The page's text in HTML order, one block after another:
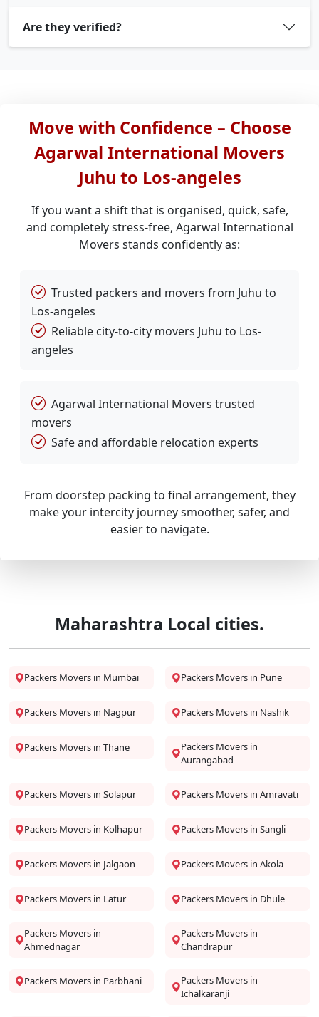
Are they verified?
Move with Confidence – Choose
Agarwal International Movers
Juhu to Los-angeles
If you want a shift that is organised, quick, safe,
and completely stress-free, Agarwal International
Movers stands confidently as:
Trusted packers and movers from Juhu to
Los-angeles
Reliable city-to-city movers Juhu to Los-
angeles
Agarwal International Movers trusted
movers
Safe and affordable relocation experts
From doorstep packing to final arrangement, they
make your intercity journey smoother, safer, and
easier to navigate.
Maharashtra Local cities.
Packers Movers in Mumbai Packers Movers in Pune
Packers Movers in Nagpur Packers Movers in Nashik
Packers Movers in Thane
Packers Movers in
Aurangabad
Packers Movers in Solapur Packers Movers in Amravati
Packers Movers in Kolhapur Packers Movers in Sangli
Packers Movers in Jalgaon Packers Movers in Akola
Packers Movers in Latur Packers Movers in Dhule
Packers Movers in
Ahmednagar
Packers Movers in
Chandrapur
Packers Movers in Parbhani
Packers Movers in
Ichalkaranji